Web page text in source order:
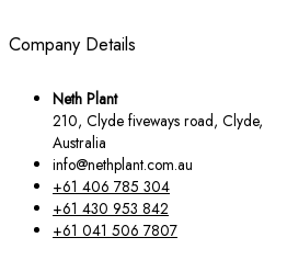
Company Details
Neth Plant
210, Clyde fiveways road, Clyde,
Australia
info@nethplant.com.au
+61 406 785 304
+61 430 953 842
+61 041 506 7807